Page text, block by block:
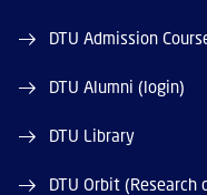
DTU Admission
DTU Alumni (login)
DTU Library
DTU Orbit (Research